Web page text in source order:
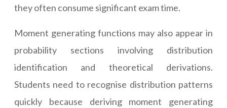
they often consume significant exam time.
Moment generating functions may also appear in
probability sections involving distribution
identification and theoretical derivations.
Students need to recognise distribution patterns
quickly because deriving moment generating